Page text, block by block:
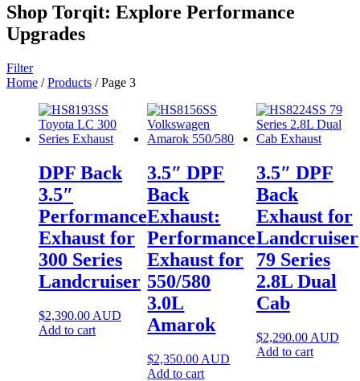
Shop Torqit: Explore Performance
Upgrades
Filter
Home /Products / Page 3
DPF Back
3.5″
Performance
Exhaust for
300 Series
Landcruiser
$2,390.00 AUD
Add to cart
3.5″ DPF
Back
Exhaust:
Performance
Exhaust for
550/580
3.0L
Amarok
$2,350.00 AUD
Add to cart
3.5″ DPF
Back
Exhaust for
Landcruiser
79 Series
2.8L Dual
Cab
$2,290.00AUD
Add to cart